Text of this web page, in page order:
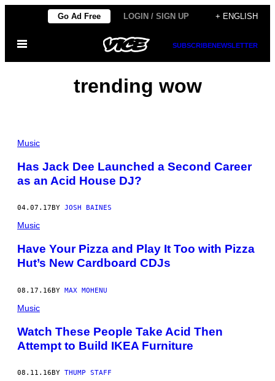
content
Go Ad Free LOGIN / SIGN UP + ENGLISH
Open
SUBSCRIBENEWSLETTER
trending wow
Music
Has Jack Dee Launched a Second Career
as an Acid House DJ?
04.07.17 BY JOSH BAINES
Music
Have Your Pizza and Play It Too with Pizza
Hut’s New Cardboard CDJs
08.17.16BY MAX MOHENU
Music
Watch These People Take Acid Then
Attempt to Build IKEA Furniture
08.11.16 BY THUMP STAFF